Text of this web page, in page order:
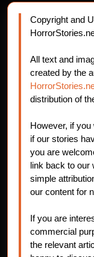
Copyright and
All text and
created by the
distribution of
However, if
if our stories
you are
link back to our
simple
our content for
If you are
commercial
the relevant